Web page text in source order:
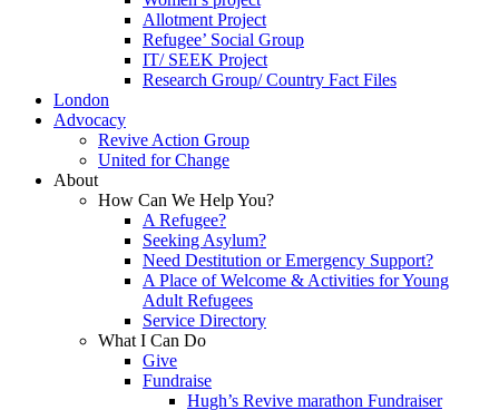
Allotment Project
Refugee’ Social Group
IT/ SEEK Project
Research Group/ Country Fact Files
London
Advocacy
Revive Action Group
United for Change
About
How Can We Help You?
A Refugee?
Seeking Asylum?
Need Destitution or Emergency Support?
A Place of Welcome & Activities for Young
Adult Refugees
Service Directory
What I Can Do
Give
Fundraise
Hugh’s Revive marathon Fundraiser